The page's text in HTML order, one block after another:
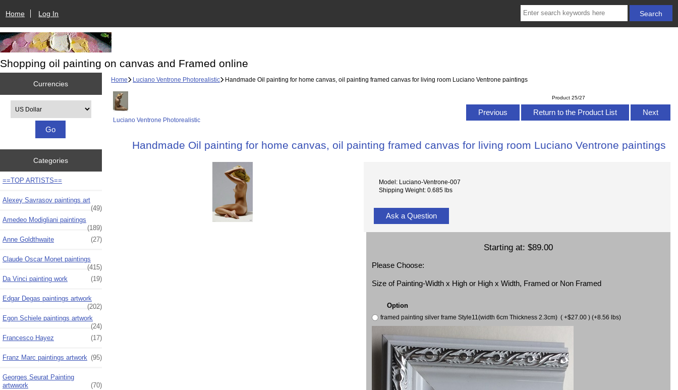
Home Log In
Shopping oil painting on canvas and Framed online
Currencies
Categories
==TOP ARTISTS==
Alexey Savrasov paintings art
(49)
Amedeo Modigliani paintings
(189)
Anne Goldthwaite
(27)
Claude Oscar Monet paintings
(415)
Da Vinci painting work
(19)
Edgar Degas paintings artwork
(202)
Egon Schiele paintings artwork
(24)
Francesco Hayez
(17)
Franz Marc paintings artwork (95)
Georges Seurat Painting
artwwork
(70)
Home Luciano Ventrone Photorealistic Handmade Oil painting for home canvas, oil painting framed canvas for living room Luciano Ventrone paintings
Luciano Ventrone Photorealistic
Product 25/27
Previous Return to the Product List Next
Handmade Oil painting for home canvas, oil painting framed canvas for living room Luciano Ventrone paintings
Model: Luciano-Ventrone-007
Shipping Weight: 0.685 lbs
Ask a Question
Starting at: $89.00
Please Choose:
Size of Painting-Width x High or High x Width, Framed or Non Framed
Option
framed painting silver frame Style11(width 6cm Thickness 2.3cm) ( +$27.00 ) (+8.56 lbs)